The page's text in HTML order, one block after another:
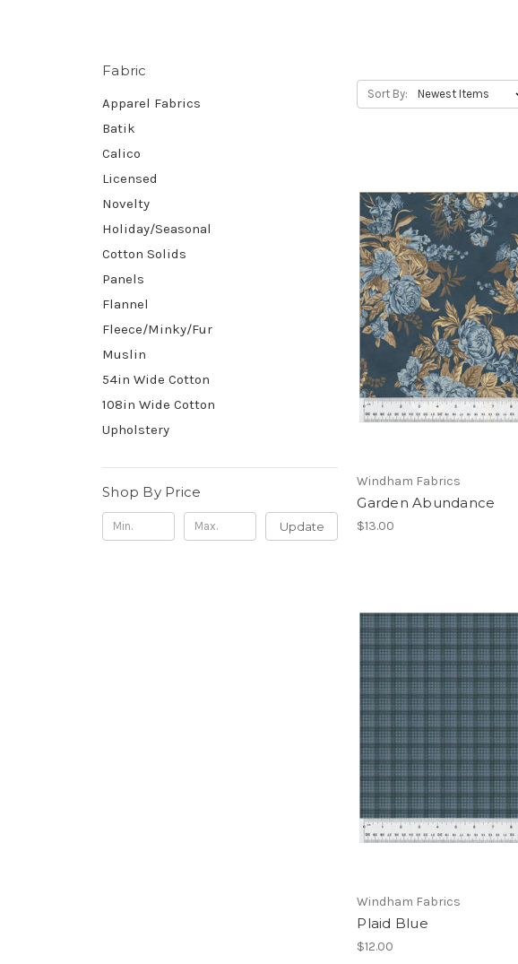
Fabric
Apparel Fabrics
Batik
Calico
Licensed
Novelty
Holiday/Seasonal
Cotton Solids
Panels
Flannel
Fleece/Minky/Fur
Muslin
54in Wide Cotton
108in Wide Cotton
Upholstery
Shop By Price
Update
Sort By:
Windham Fabrics
Garden Abundance
$13.00
Windham Fabrics
Plaid Blue
$12.00